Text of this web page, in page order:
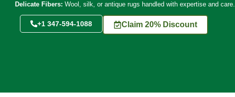
Delicate Fibers: Wool, silk, or antique rugs handled with expertise and care.
+1 347-594-1088 Claim 20% Discount